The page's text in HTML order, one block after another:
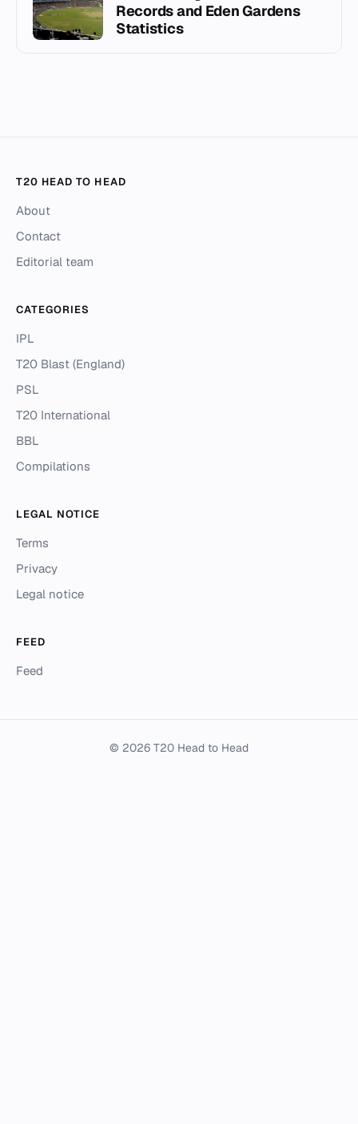
Records and Eden Gardens
Statistics
T20 HEAD TO HEAD
About
Contact
Editorial team
CATEGORIES
IPL
T20 Blast (England)
PSL
T20 International
BBL
Compilations
LEGAL NOTICE
Terms
Privacy
Legal notice
FEED
Feed
© 2026 T20 Head to Head